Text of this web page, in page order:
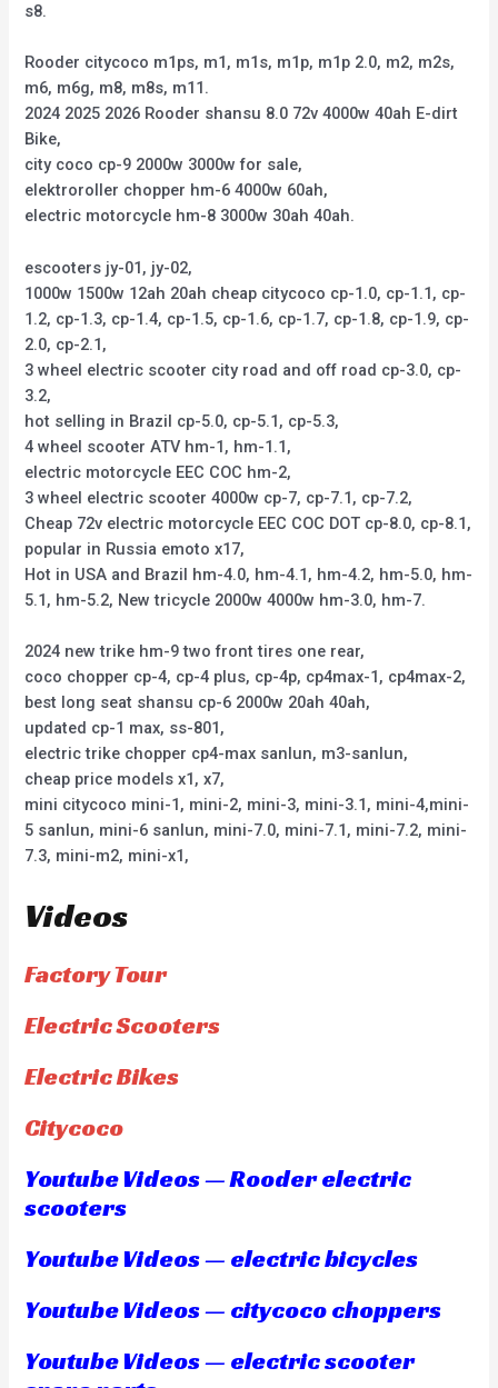
s8.
Rooder citycoco m1ps, m1, m1s, m1p, m1p 2.0, m2, m2s,
m6, m6g, m8, m8s, m11.
2024 2025 2026 Rooder shansu 8.0 72v 4000w 40ah E-dirt
Bike,
city coco cp-9 2000w 3000w for sale,
elektroroller chopper hm-6 4000w 60ah,
electric motorcycle hm-8 3000w 30ah 40ah.
escooters jy-01, jy-02,
1000w 1500w 12ah 20ah cheap citycoco cp-1.0, cp-1.1, cp-
1.2, cp-1.3, cp-1.4, cp-1.5, cp-1.6, cp-1.7, cp-1.8, cp-1.9, cp-
2.0, cp-2.1,
3 wheel electric scooter city road and off road cp-3.0, cp-
3.2,
hot selling in Brazil cp-5.0, cp-5.1, cp-5.3,
4 wheel scooter ATV hm-1, hm-1.1,
electric motorcycle EEC COC hm-2,
3 wheel electric scooter 4000w cp-7, cp-7.1, cp-7.2,
Cheap 72v electric motorcycle EEC COC DOT cp-8.0, cp-8.1,
popular in Russia emoto x17,
Hot in USA and Brazil hm-4.0, hm-4.1, hm-4.2, hm-5.0, hm-
5.1, hm-5.2, New tricycle 2000w 4000w hm-3.0, hm-7.
2024 new trike hm-9 two front tires one rear,
coco chopper cp-4, cp-4 plus, cp-4p, cp4max-1, cp4max-2,
best long seat shansu cp-6 2000w 20ah 40ah,
updated cp-1 max, ss-801,
electric trike chopper cp4-max sanlun, m3-sanlun,
cheap price models x1, x7,
mini citycoco mini-1, mini-2, mini-3, mini-3.1, mini-4,mini-
5 sanlun, mini-6 sanlun, mini-7.0, mini-7.1, mini-7.2, mini-
7.3, mini-m2, mini-x1,
Videos
Factory Tour
Electric Scooters
Electric Bikes
Citycoco
Youtube Videos — Rooder electric
scooters
Youtube Videos — electric bicycles
Youtube Videos — citycoco choppers
Youtube Videos — electric scooter